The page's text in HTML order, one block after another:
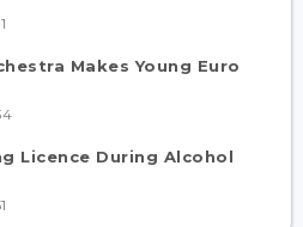
Makes Young Euro
Licence During Alcohol